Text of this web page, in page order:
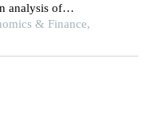
analysis of
& Finance,